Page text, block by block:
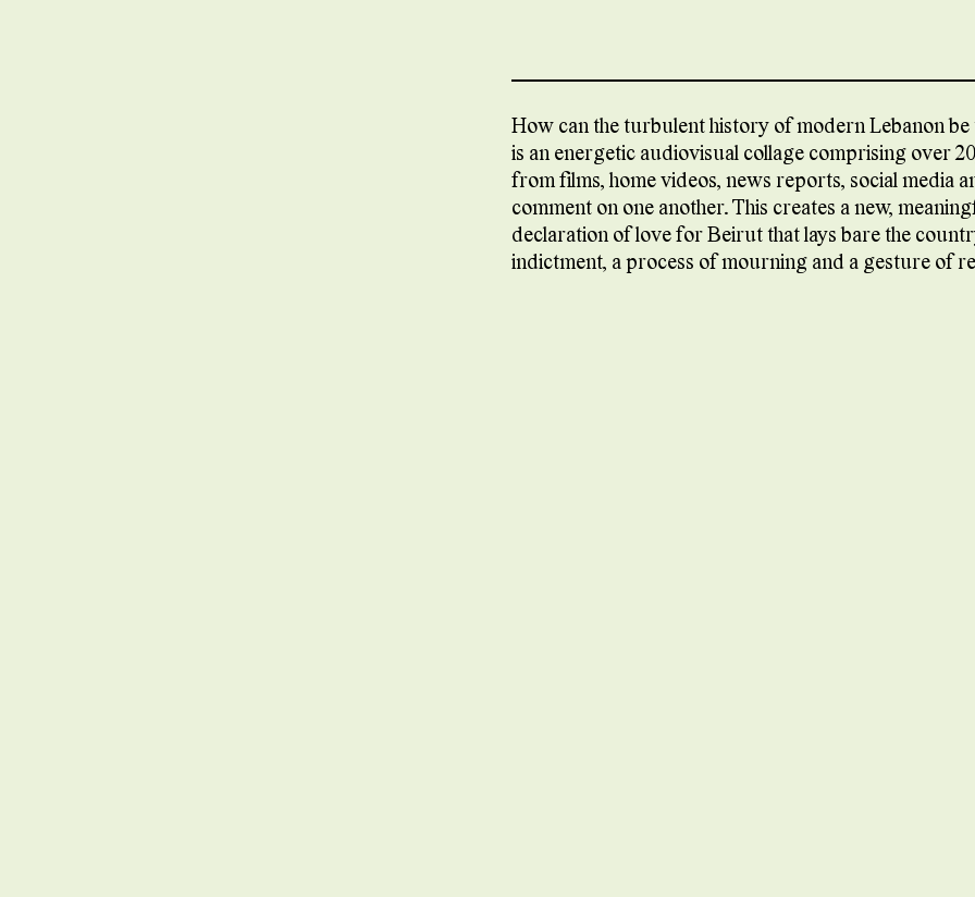
How can the turbulent history of modern Lebanon
is an energetic audiovisual collage comprising over
from films, home videos, news reports, social media
comment on one another. This creates a new,
declaration of love for Beirut that lays bare the
indictment, a process of mourning and a gesture of